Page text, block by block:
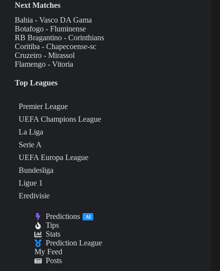
Next Matches
Bahia - Vasco DA Gama
Botafogo - Fluminense
RB Bragantino - Corinthians
Coritiba - Chapecoense-sc
Cruzeiro - Mirassol
Flamengo - Vitoria
Top Leagues
Premier League
UEFA Champions League
La Liga
Serie A
UEFA Europa League
Bundesliga
Ligue 1
Eredivisie
Predictions AI
Tips
Stats
Prediction League
My Feed
Posts